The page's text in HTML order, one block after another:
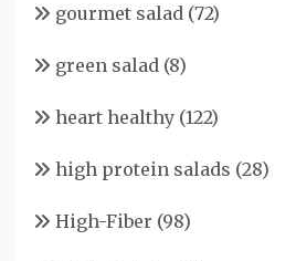
gourmet salad (72)
green salad (8)
heart healthy (122)
high protein salads (28)
High-Fiber (98)